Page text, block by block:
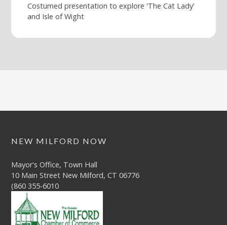
Costumed presentation to explore 'The Cat Lady'
and Isle of Wight
NEW MILFORD NOW
Mayor's Office, Town Hall
10 Main Street New Milford, CT 06776
(860 355-6010